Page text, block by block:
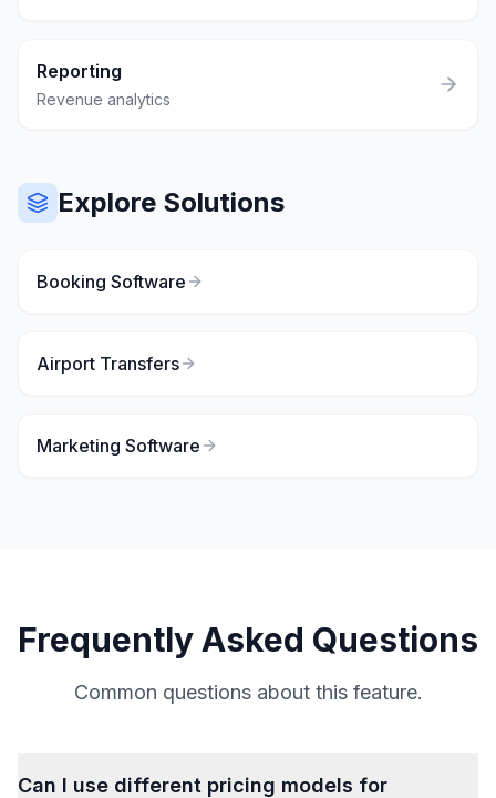
Reporting
Revenue analytics
Explore Solutions
Booking Software
Airport Transfers
Marketing Software
Frequently Asked Questions
Common questions about this feature.
Can I use different pricing models for